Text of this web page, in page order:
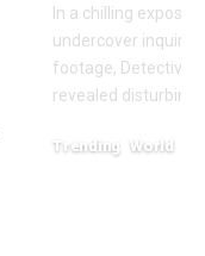
In a chilling exposé
undercover
footage, Detective
revealed disturbing
Trending World